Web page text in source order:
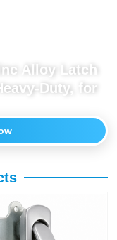
Alloy Latch
Duty, for